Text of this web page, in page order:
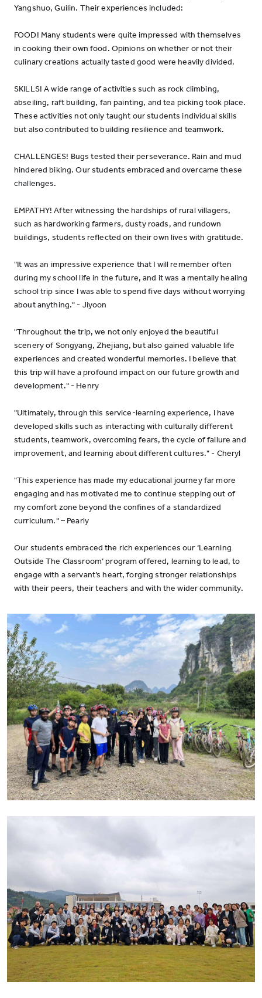
Yangshuo, Guilin. Their experiences included:
FOOD! Many students were quite impressed with themselves
in cooking their own food. Opinions on whether or not their
culinary creations actually tasted good were heavily divided.
SKILLS! A wide range of activities such as rock climbing,
abseiling, raft building, fan painting, and tea picking took place.
These activities not only taught our students individual skills
but also contributed to building resilience and teamwork.
CHALLENGES! Bugs tested their perseverance. Rain and mud
hindered biking. Our students embraced and overcame these
challenges.
EMPATHY! After witnessing the hardships of rural villagers,
such as hardworking farmers, dusty roads, and rundown
buildings, students reflected on their own lives with gratitude.
"It was an impressive experience that I will remember often
during my school life in the future, and it was a mentally healing
school trip since I was able to spend five days without worrying
about anything." - Jiyoon
"Throughout the trip, we not only enjoyed the beautiful
scenery of Songyang, Zhejiang, but also gained valuable life
experiences and created wonderful memories. I believe that
this trip will have a profound impact on our future growth and
development." - Henry
"Ultimately, through this service-learning experience, I have
developed skills such as interacting with culturally different
students, teamwork, overcoming fears, the cycle of failure and
improvement, and learning about different cultures." - Cheryl
"This experience has made my educational journey far more
engaging and has motivated me to continue stepping out of
my comfort zone beyond the confines of a standardized
curriculum." – Pearly
Our students embraced the rich experiences our ‘Learning
Outside The Classroom’ program offered, learning to lead, to
engage with a servant’s heart, forging stronger relationships
with their peers, their teachers and with the wider community.